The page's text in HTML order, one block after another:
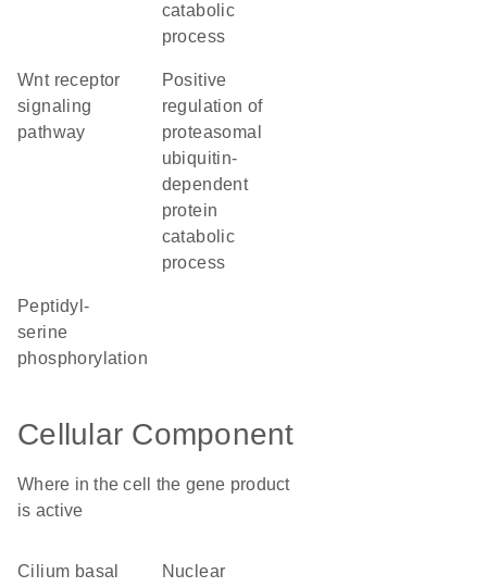
catabolic
process
Wnt receptor
signaling
pathway
positive
regulation of
proteasomal
ubiquitin-
dependent
protein
catabolic
process
peptidyl-
serine
phosphorylation
Cellular Component
Where in the cell the gene product
is active
cilium basal
nuclear